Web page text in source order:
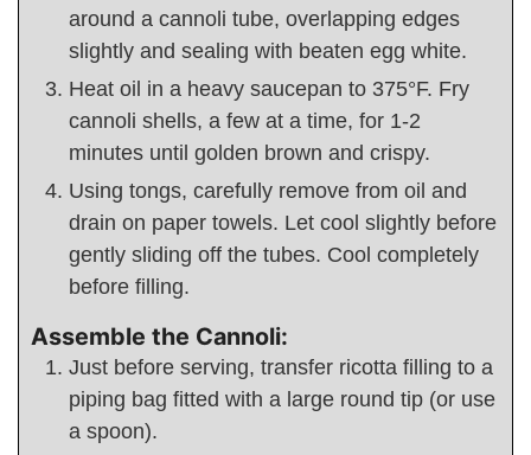
around a cannoli tube, overlapping edges
slightly and sealing with beaten egg white.
Heat oil in a heavy saucepan to 375°F. Fry
cannoli shells, a few at a time, for 1-2
minutes until golden brown and crispy.
Using tongs, carefully remove from oil and
drain on paper towels. Let cool slightly before
gently sliding off the tubes. Cool completely
before filling.
Assemble the Cannoli:
Just before serving, transfer ricotta filling to a
piping bag fitted with a large round tip (or use
a spoon).